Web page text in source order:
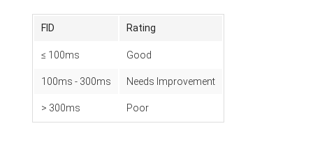
FID Rating
≤ 100ms Good
100ms - 300ms Needs Improvement
> 300ms Poor